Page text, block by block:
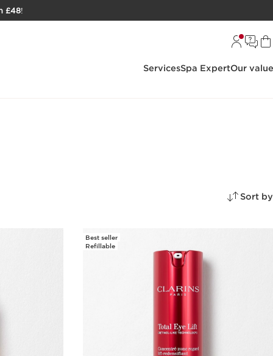
£48!
ServicesSpa ExpertOur
Sort by
Best seller
Refillable